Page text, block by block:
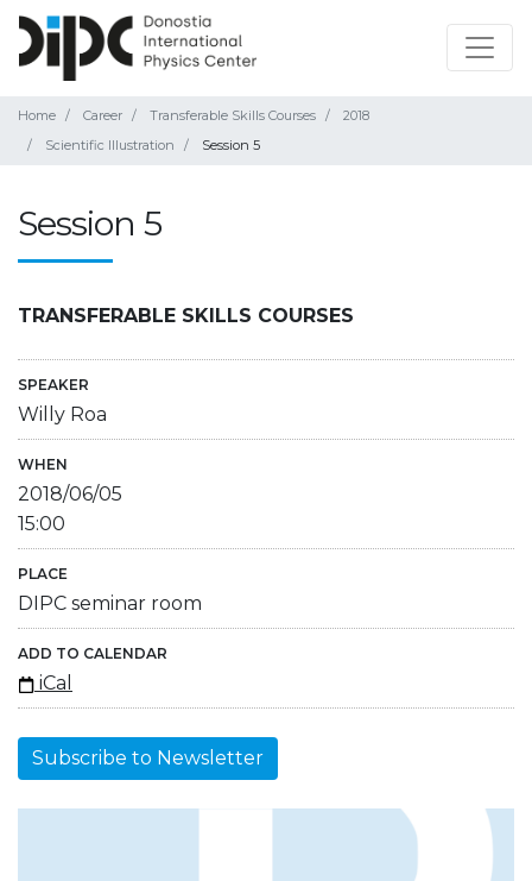
Home Career Transferable Skills Courses
2018
Scientific Illustration
Session 5
Session 5
TRANSFERABLE SKILLS COURSES
SPEAKER
Willy Roa
WHEN
2018/06/05
15:00
PLACE
DIPC seminar room
ADD TO CALENDAR
iCal
Subscribe to Newsletter